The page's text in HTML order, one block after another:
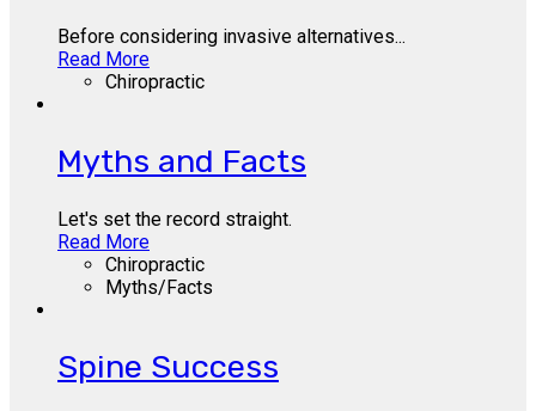
Before considering invasive alternatives...
Read More
Chiropractic
Myths and Facts
Let's set the record straight.
Read More
Chiropractic
Myths/Facts
Spine Success